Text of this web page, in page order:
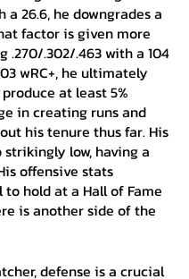
a 26.6, he downgrades a
factor is given more
.270/.302/.463 with a 104
wRC+, he ultimately
at least 5%
in creating runs and
his tenure thus far. His
strikingly low, having a
offensive stats
hold at a Hall of Fame
is another side of the